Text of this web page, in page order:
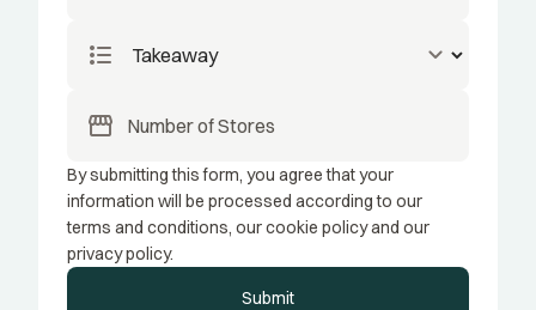
format_list_bulleted keyboard_arrow_down
storefront
By submitting this form, you agree that your
information will be processed according to our
terms and conditions, our cookie policy and our
privacy policy.
Submit